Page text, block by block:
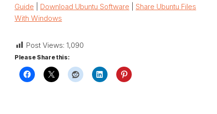
Guide
Download Ubuntu Software
Share Ubuntu Files
With Windows
Post Views: 1,090
Please Share this: